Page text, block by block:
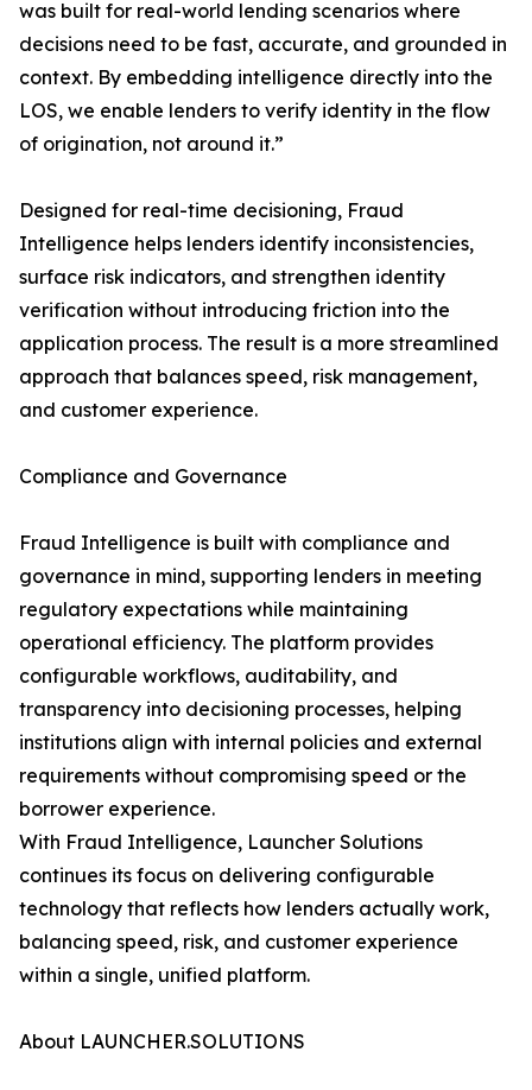
was built for real-world lending scenarios where
decisions need to be fast, accurate, and grounded in
context. By embedding intelligence directly into the
LOS, we enable lenders to verify identity in the flow
of origination, not around it.”
Designed for real-time decisioning, Fraud
Intelligence helps lenders identify inconsistencies,
surface risk indicators, and strengthen identity
verification without introducing friction into the
application process. The result is a more streamlined
approach that balances speed, risk management,
and customer experience.
Compliance and Governance
Fraud Intelligence is built with compliance and
governance in mind, supporting lenders in meeting
regulatory expectations while maintaining
operational efficiency. The platform provides
configurable workflows, auditability, and
transparency into decisioning processes, helping
institutions align with internal policies and external
requirements without compromising speed or the
borrower experience.
With Fraud Intelligence, Launcher Solutions
continues its focus on delivering configurable
technology that reflects how lenders actually work,
balancing speed, risk, and customer experience
within a single, unified platform.
About LAUNCHER.SOLUTIONS